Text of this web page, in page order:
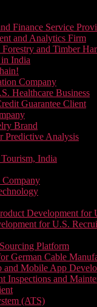
Finance Service
and Analytics Firm
and Timber
India
Company
Healthcare Business
Guarantee Client
Brand
Predictive Analysis
India
Company
Development
for U.S.
Platform
German Cable
Mobile App
Inspections and
(ATS)